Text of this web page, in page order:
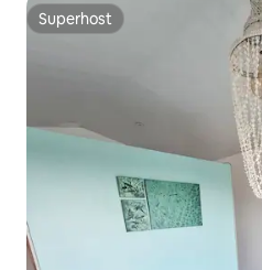
Superhost
Superhost